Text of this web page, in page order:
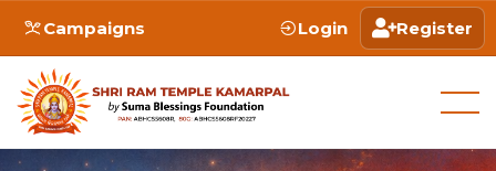
Campaigns Login Register